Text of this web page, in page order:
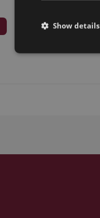
Show details